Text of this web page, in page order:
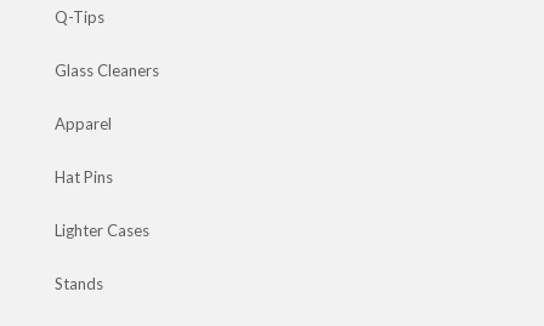
Q-Tips
Glass Cleaners
Apparel
Hat Pins
Lighter Cases
Stands